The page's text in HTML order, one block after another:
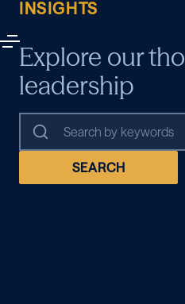
INSIGHTS
Explore our
leadership
SEARCH